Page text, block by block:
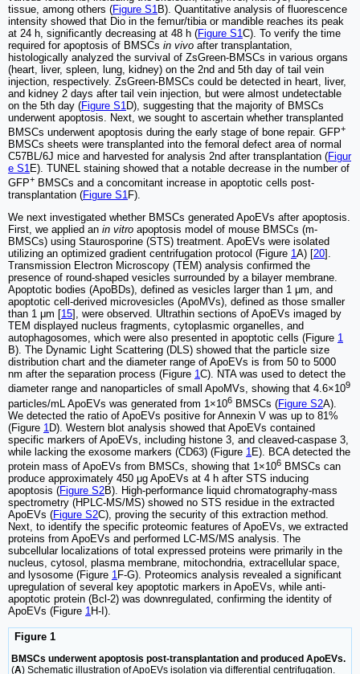
tissue, among others (Figure S1 B). Quantitative analysis of fluorescence
intensity showed that Dio in the femur/tibia or mandible reaches its peak
at 24 h, significantly decreasing at 48 h (Figure S1C). To verify the time
required for apoptosis of BMSCs in vivo after transplantation,
histologically analyzed the survival of ZsGreen-BMSCs in various organs
(heart, liver, spleen, lung, kidney) on the 2nd and 5th day of tail vein
injection, respectively. ZsGreen-BMSCs could be detected in heart, liver,
and kidney 2 days after tail vein injection, but were almost undetectable
on the 5th day (Figure S1 D), suggesting that the majority of BMSCs
underwent apoptosis. Next, we sought to ascertain whether transplanted
BMSCs underwent apoptosis during the early stage of bone repair. GFP+
BMSCs sheets were transplanted into the femoral defect area of normal
C57BL/6J mice and harvested for analysis 2nd after transplantation (Figur
e S1 E). TUNEL staining showed that a notable decrease in the number of
GFP+ BMSCs and a concomitant increase in apoptotic cells post-
transplantation (Figure S1F).
We next investigated whether BMSCs generated ApoEVs after apoptosis.
First, we applied an in vitro apoptosis model of mouse BMSCs (m-
BMSCs) using Staurosporine (STS) treatment. ApoEVs were isolated
utilizing an optimized gradient centrifugation protocol (Figure 1A) [20].
Transmission Electron Microscopy (TEM) analysis confirmed the
presence of round-shaped vesicles surrounded by a bilayer membrane.
Apoptotic bodies (ApoBDs), defined as vesicles larger than 1 μm, and
apoptotic cell-derived microvesicles (ApoMVs), defined as those smaller
than 1 μm [15], were observed. Ultrathin sections of ApoEVs imaged by
TEM displayed nucleus fragments, cytoplasmic organelles, and
autophagosomes, which were also presented in apoptotic cells (Figure 1
B). The Dynamic Light Scattering (DLS) showed that the particle size
distribution chart and the diameter range of ApoEVs is from 50 to 5000
nm after the separation process (Figure 1C). NTA was used to detect the
diameter range and nanoparticles of small ApoMVs, showing that 4.6×109
particles/mL ApoEVs was generated from 1×106 BMSCs (Figure S2A).
We detected the ratio of ApoEVs positive for Annexin V was up to 81%
(Figure 1 D). Western blot analysis showed that ApoEVs contained
specific markers of ApoEVs, including histone 3, and cleaved-caspase 3,
while lacking the exosome markers (CD63) (Figure 1 E). BCA detected the
protein mass of ApoEVs from BMSCs, showing that 1×106 BMSCs can
produce approximately 450 μg ApoEVs at 4 h after STS inducing
apoptosis (Figure S2B). High-performance liquid chromatography-mass
spectrometry (HPLC-MS/MS) showed no STS residue in the extracted
ApoEVs (Figure S2C), proving the security of this extraction method.
Next, to identify the specific proteomic features of ApoEVs, we extracted
proteins from ApoEVs and performed LC-MS/MS analysis. The
subcellular localizations of total expressed proteins were primarily in the
nucleus, cytosol, plasma membrane, mitochondria, extracellular space,
and lysosome (Figure 1F-G). Proteomics analysis revealed a significant
upregulation of several key apoptotic markers in ApoEVs, while anti-
apoptotic protein (Bcl-2) was downregulated, confirming the identity of
ApoEVs (Figure 1H-I).
Figure 1
BMSCs underwent apoptosis post-transplantation and produced ApoEVs.
(A) Schematic illustration of ApoEVs isolation via differential centrifugation.